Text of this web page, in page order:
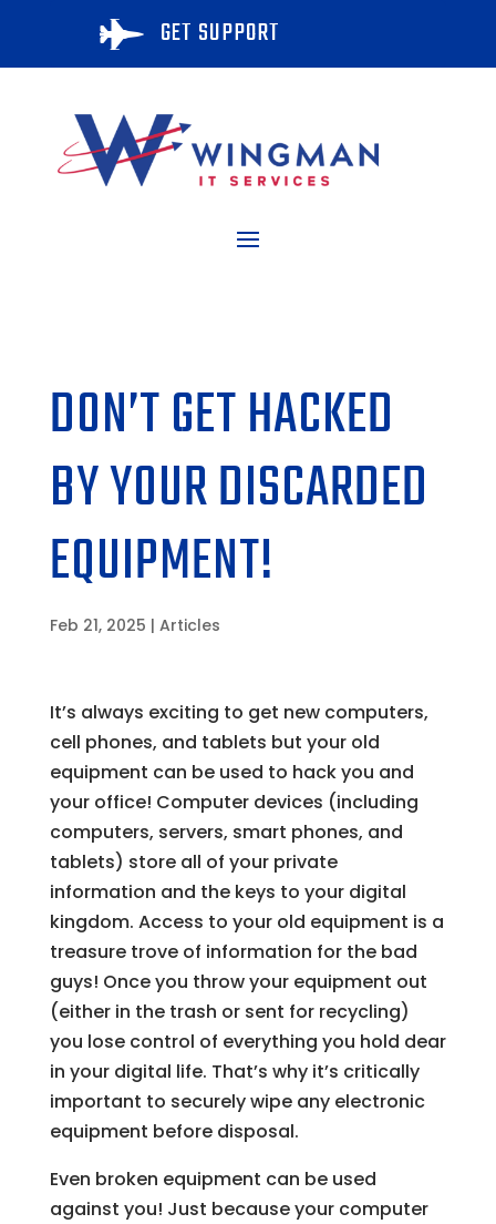
 GET SUPPORT
DON’T GET HACKED
BY YOUR DISCARDED
EQUIPMENT!
Feb 21, 2025 | Articles
It’s always exciting to get new computers,
cell phones, and tablets but your old
equipment can be used to hack you and
your office! Computer devices (including
computers, servers, smart phones, and
tablets) store all of your private
information and the keys to your digital
kingdom. Access to your old equipment is a
treasure trove of information for the bad
guys! Once you throw your equipment out
(either in the trash or sent for recycling)
you lose control of everything you hold dear
in your digital life. That’s why it’s critically
important to securely wipe any electronic
equipment before disposal.
Even broken equipment can be used
against you! Just because your computer